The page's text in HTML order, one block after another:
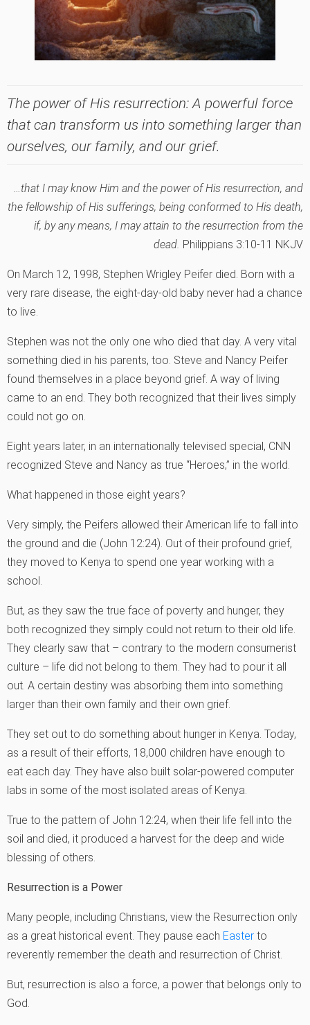
The power of His resurrection: A powerful force
that can transform us into something larger than
ourselves, our family, and our grief.
…that I may know Him and the power of His resurrection, and
the fellowship of His sufferings, being conformed to His death,
if, by any means, I may attain to the resurrection from the
dead. Philippians 3:10-11 NKJV
On March 12, 1998, Stephen Wrigley Peifer died. Born with a
very rare disease, the eight-day-old baby never had a chance
to live.
Stephen was not the only one who died that day. A very vital
something died in his parents, too. Steve and Nancy Peifer
found themselves in a place beyond grief. A way of living
came to an end. They both recognized that their lives simply
could not go on.
Eight years later, in an internationally televised special, CNN
recognized Steve and Nancy as true “Heroes‚” in the world.
What happened in those eight years?
Very simply, the Peifers allowed their American life to fall into
the ground and die (John 12:24). Out of their profound grief,
they moved to Kenya to spend one year working with a
school.
But, as they saw the true face of poverty and hunger, they
both recognized they simply could not return to their old life.
They clearly saw that – contrary to the modern consumerist
culture – life did not belong to them. They had to pour it all
out. A certain destiny was absorbing them into something
larger than their own family and their own grief.
They set out to do something about hunger in Kenya. Today,
as a result of their efforts, 18,000 children have enough to
eat each day. They have also built solar-powered computer
labs in some of the most isolated areas of Kenya.
True to the pattern of John 12:24, when their life fell into the
soil and died, it produced a harvest for the deep and wide
blessing of others.
Resurrection is a Power
Many people, including Christians, view the Resurrection only
as a great historical event. They pause each Easter to
reverently remember the death and resurrection of Christ.
But, resurrection is also a force, a power that belongs only to
God.